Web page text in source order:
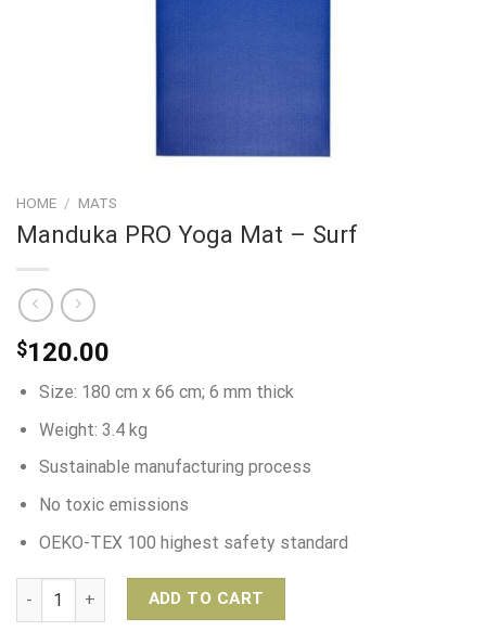
HOME / MATS
Manduka PRO Yoga Mat – Surf
$120.00
Size: 180 cm x 66 cm; 6 mm thick
Weight: 3.4 kg
Sustainable manufacturing process
No toxic emissions
OEKO-TEX 100 highest safety standard
Manduka PRO Yoga Mat – Surf quantity
ADD TO CART